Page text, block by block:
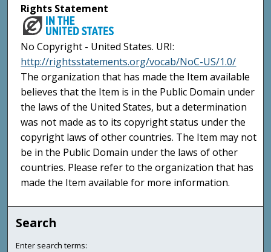
Rights Statement
No Copyright - United States. URI:
http://rightsstatements.org/vocab/NoC-US/1.0/
The organization that has made the Item available
believes that the Item is in the Public Domain under
the laws of the United States, but a determination
was not made as to its copyright status under the
copyright laws of other countries. The Item may not
be in the Public Domain under the laws of other
countries. Please refer to the organization that has
made the Item available for more information.
Search
Enter search terms: